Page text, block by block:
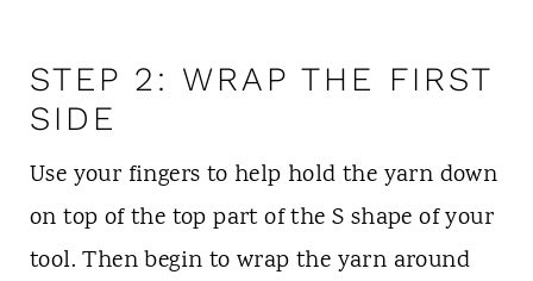
STEP 2: WRAP THE FIRST
SIDE
Use your fingers to help hold the yarn down
on top of the top part of the S shape of your
tool. Then begin to wrap the yarn around